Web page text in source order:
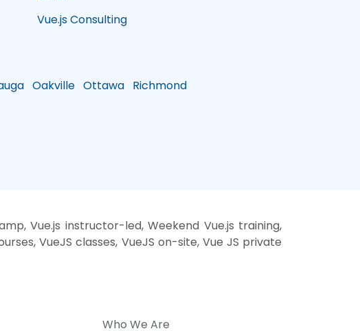
Oakville Ottawa Richmond
Vue.js Consulting
Vue.js instructor-led, Weekend Vue.js training,
VueJS classes, VueJS on-site, Vue JS private
Who We Are